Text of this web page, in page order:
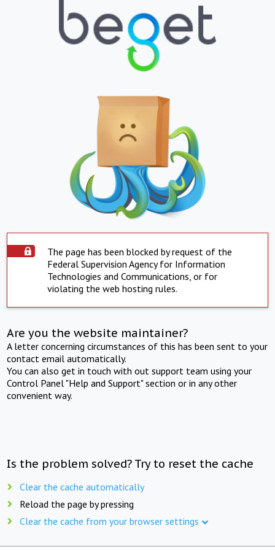
The page has been blocked by request of the
Federal Supervision Agency for Information
Technologies and Communications, or for
violating the web hosting rules.
Are you the website maintainer?
A letter concerning circumstances of this has been sent to your
contact email automatically.
You can also get in touch with out support team using your
Control Panel "Help and Support" section or in any other
convenient way.
Is the problem solved? Try to reset the cache
Clear the cache automatically
Reload the page by pressing
Clear the cache from your browser settings